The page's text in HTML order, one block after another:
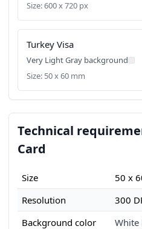
Size: 600 x 720 px
Turkey Visa
Very Light Gray background
Size: 50 x 60 mm
Technical
Card
Size
50 x
Resolution
300
Background color
White